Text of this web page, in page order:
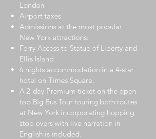
London
Airport taxes
Admissions at the most popular
New York attractions:
Ferry Access to Statue of Liberty and
Ellis Island
6 nights accommodation in a 4-star
hotel on Times Square.
A 2-day Premium ticket on the open
top Big Bus Tour touring both routes
at New York incorporating hopping
stop overs with live narration in
English is included.